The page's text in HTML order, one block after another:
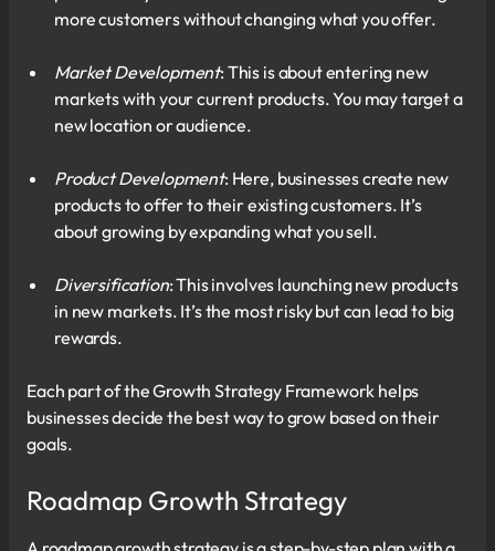
more customers without changing what you offer.
Market Development: This is about entering new
markets with your current products. You may target a
new location or audience.
Product Development: Here, businesses create new
products to offer to their existing customers. It’s
about growing by expanding what you sell.
Diversification: This involves launching new products
in new markets. It’s the most risky but can lead to big
rewards.
Each part of the Growth Strategy Framework helps
businesses decide the best way to grow based on their
goals.
Roadmap Growth Strategy